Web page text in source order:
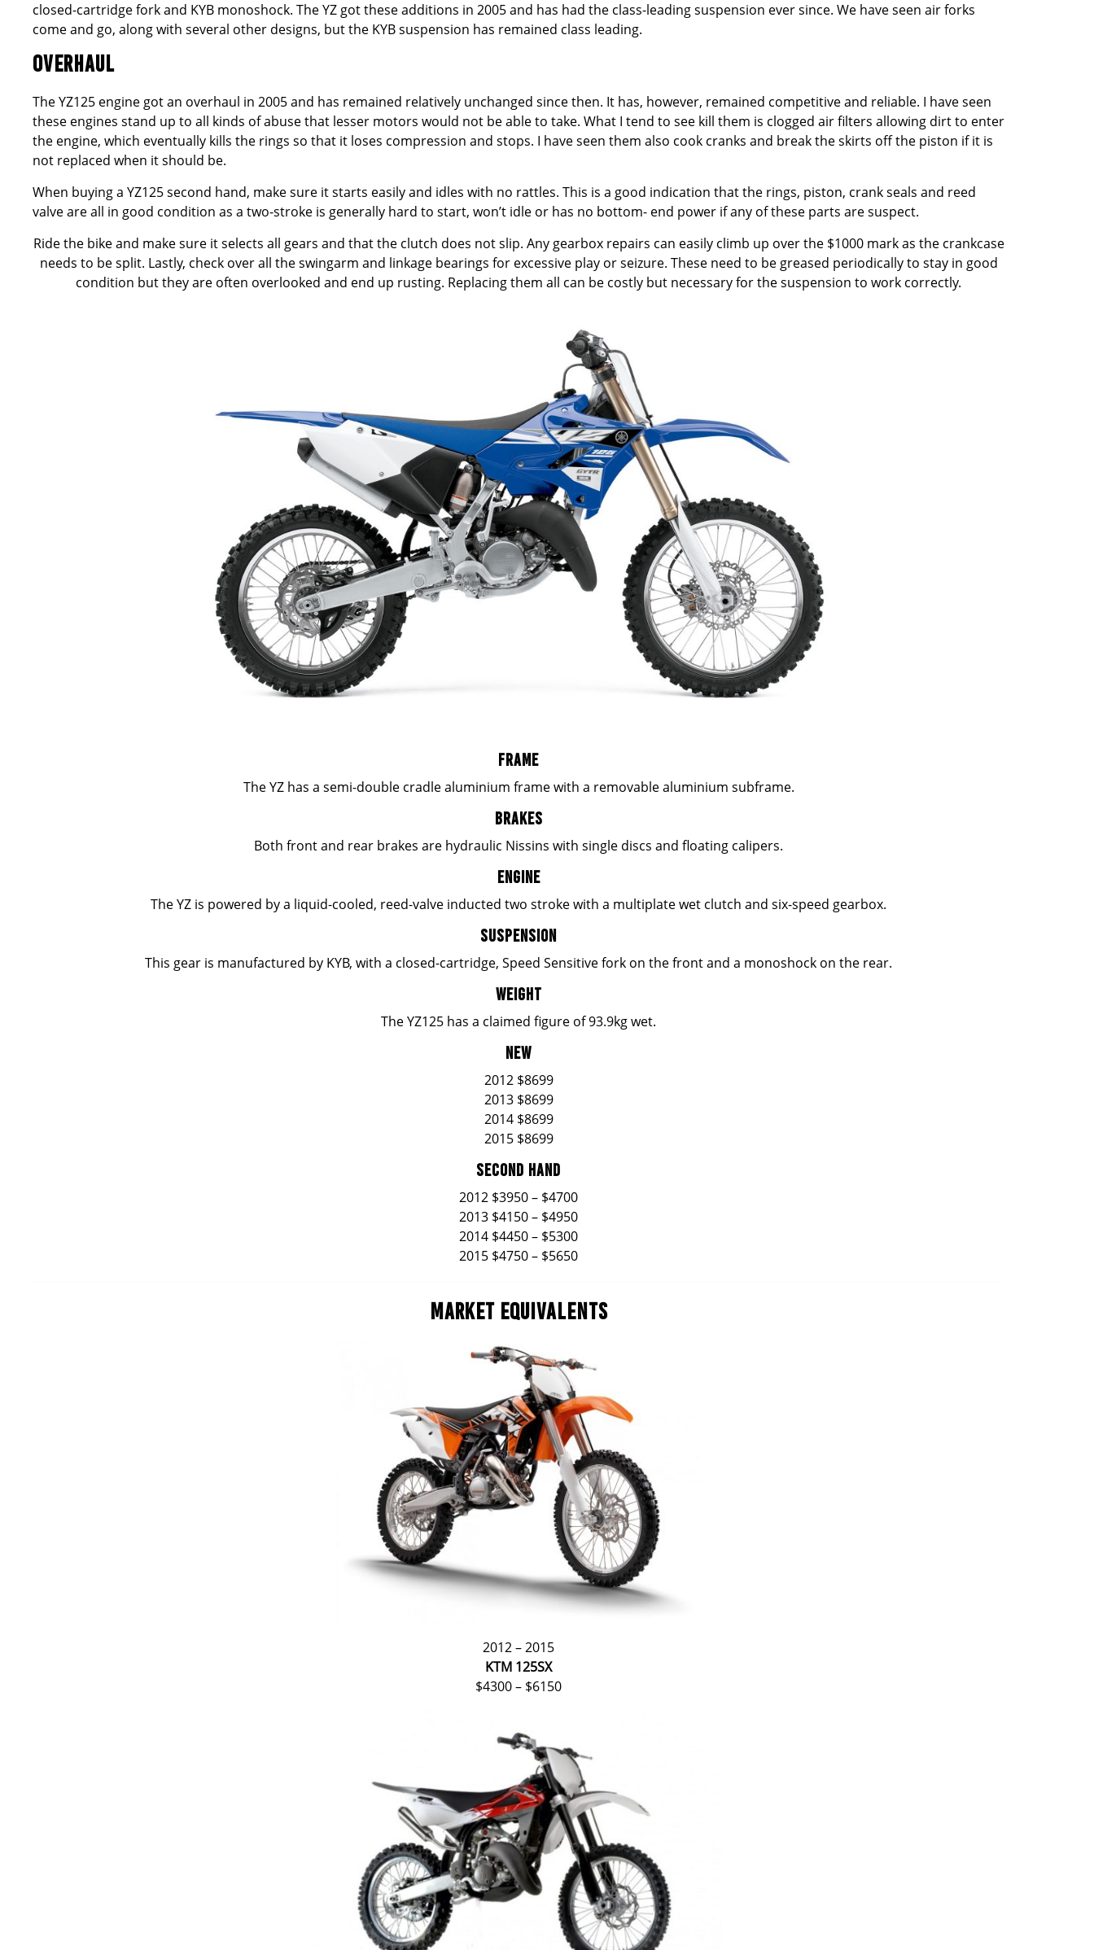
closed-cartridge fork and KYB monoshock. The YZ got these additions in 2005 and has had the class-leading suspension ever since. We have seen air forks
come and go, along with several other designs, but the KYB suspension has remained class leading.
OVERHAUL
The YZ125 engine got an overhaul in 2005 and has remained relatively unchanged since then. It has, however, remained competitive and reliable. I have seen
these engines stand up to all kinds of abuse that lesser motors would not be able to take. What I tend to see kill them is clogged air filters allowing dirt to enter
the engine, which eventually kills the rings so that it loses compression and stops. I have seen them also cook cranks and break the skirts off the piston if it is
not replaced when it should be.
When buying a YZ125 second hand, make sure it starts easily and idles with no rattles. This is a good indication that the rings, piston, crank seals and reed
valve are all in good condition as a two-stroke is generally hard to start, won’t idle or has no bottom- end power if any of these parts are suspect.
Ride the bike and make sure it selects all gears and that the clutch does not slip. Any gearbox repairs can easily climb up over the $1000 mark as the crankcase
needs to be split. Lastly, check over all the swingarm and linkage bearings for excessive play or seizure. These need to be greased periodically to stay in good
condition but they are often overlooked and end up rusting. Replacing them all can be costly but necessary for the suspension to work correctly.
FRAME
The YZ has a semi-double cradle aluminium frame with a removable aluminium subframe.
BRAKES
Both front and rear brakes are hydraulic Nissins with single discs and floating calipers.
ENGINE
The YZ is powered by a liquid-cooled, reed-valve inducted two stroke with a multiplate wet clutch and six-speed gearbox.
SUSPENSION
This gear is manufactured by KYB, with a closed-cartridge, Speed Sensitive fork on the front and a monoshock on the rear.
WEIGHT
The YZ125 has a claimed figure of 93.9kg wet.
NEW
2012 $8699
2013 $8699
2014 $8699
2015 $8699
SECOND HAND
2012 $3950 – $4700
2013 $4150 – $4950
2014 $4450 – $5300
2015 $4750 – $5650
MARKET EQUIVALENTS
2012 – 2015
KTM 125SX
$4300 – $6150